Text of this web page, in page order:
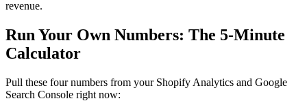
revenue.
Run Your Own Numbers: The 5-Minute
Calculator
Pull these four numbers from your Shopify Analytics and Google
Search Console right now: